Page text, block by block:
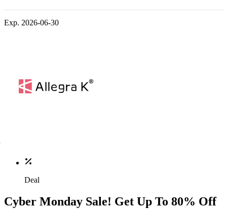
Exp. 2026-06-30
Deal
Cyber Monday Sale! Get Up To 80% Off